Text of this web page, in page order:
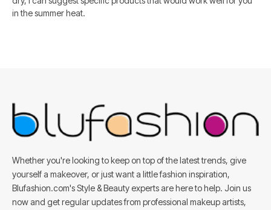
in the summer heat.
Whether you're looking to keep on top of the latest trends, give
yourself a makeover, or just want a little fashion inspiration,
Blufashion.com's Style & Beauty experts are here to help. Join us
now and get regular updates from professional makeup artists,